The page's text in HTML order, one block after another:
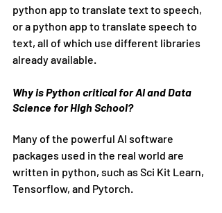
python app to translate text to speech,
or a python app to translate speech to
text, all of which use different libraries
already available.
Why is Python critical for AI and Data
Science for High School?
Many of the powerful AI software
packages used in the real world are
written in python, such as Sci Kit Learn,
Tensorflow, and Pytorch.